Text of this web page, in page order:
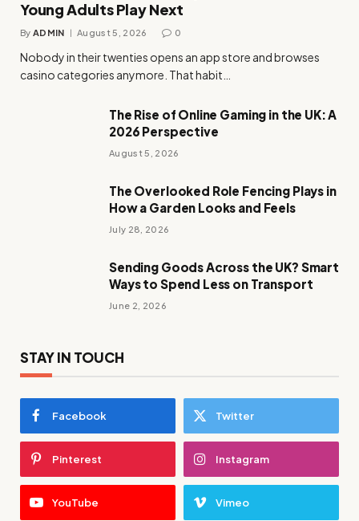
Young Adults Play Next
By ADMIN August 5, 2026 0
Nobody in their twenties opens an app store and browses
casino categories anymore. That habit…
The Rise of Online Gaming in the UK: A
2026 Perspective
August 5, 2026
The Overlooked Role Fencing Plays in
How a Garden Looks and Feels
July 28, 2026
Sending Goods Across the UK? Smart
Ways to Spend Less on Transport
June 2, 2026
STAY IN TOUCH
Facebook Twitter
Pinterest Instagram
YouTube Vimeo